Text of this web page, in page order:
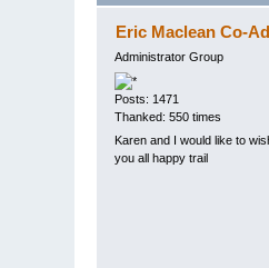
Eric Maclean Co-
Administrator Group
Posts: 1471
Thanked: 550 times
Karen and I would like to
you all happy trail